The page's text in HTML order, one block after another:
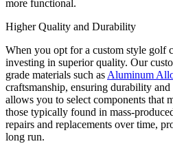
more functional.
Higher Quality and Durability
When you opt for a custom style golf
investing in superior quality. Our
grade materials such asAluminum
craftsmanship, ensuring durability
allows you to select components that
those typically found in mass-
repairs and replacements over time,
long run.